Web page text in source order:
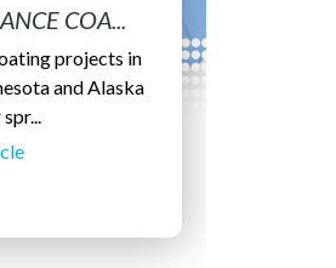
COA...
projects in
and Alaska